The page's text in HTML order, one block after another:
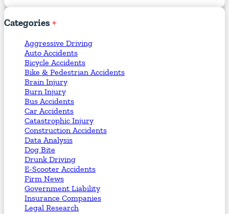
Categories
Aggressive Driving
Auto Accidents
Bicycle Accidents
Bike & Pedestrian Accidents
Brain Injury
Burn Injury
Bus Accidents
Car Accidents
Catastrophic Injury
Construction Accidents
Data Analysis
Dog Bite
Drunk Driving
E-Scooter Accidents
Firm News
Government Liability
Insurance Companies
Legal Research